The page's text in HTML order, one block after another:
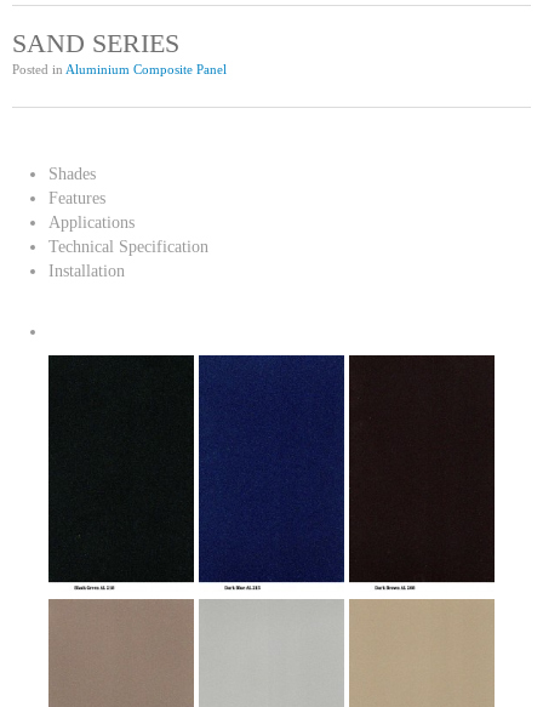
SAND SERIES
Posted in Aluminium Composite Panel
Shades
Features
Applications
Technical Specification
Installation